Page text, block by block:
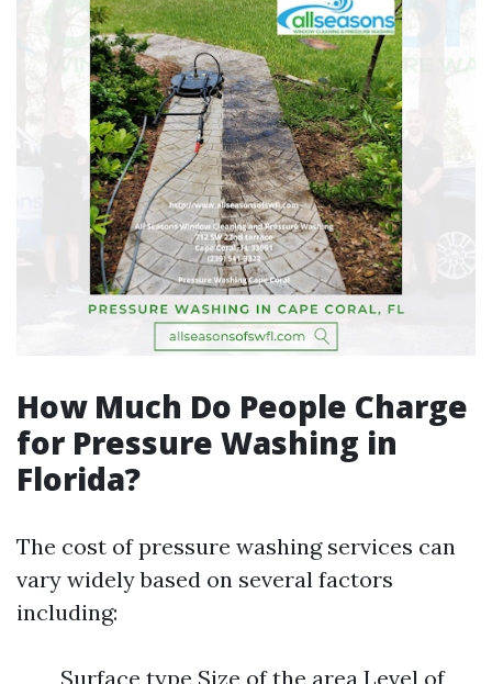
How Much Do People Charge
for Pressure Washing in
Florida?
The cost of pressure washing services can
vary widely based on several factors
including:
Surface type Size of the area Level of